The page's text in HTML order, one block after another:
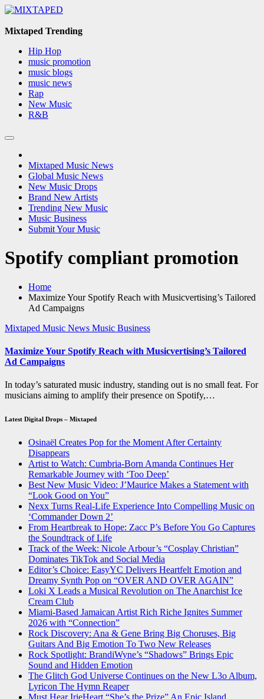
Skip
content
Mixtaped Trending
Hip Hop
music promotion
music blogs
music news
Rap
New Music
R&B
Mixtaped Music News
Global Music News
New Music Drops
Brand New Artists
Trending New Music
Music Business
Submit Your Music
Spotify compliant promotion
Home
Maximize Your Spotify Reach with Musicvertising’s Tailored
Ad Campaigns
Mixtaped Music News Music Business
Maximize Your Spotify Reach with Musicvertising’s Tailored
Ad Campaigns
In today’s saturated music industry, standing out is no small feat. For
musicians aiming to amplify their presence on Spotify,…
Latest Digital Drops – Mixtaped
Osinaël Creates Pop for the Moment After Certainty
Disappears
Artist to Watch: Cumbria-Born Amanda Continues Her
Remarkable Journey with ‘Too Deep’
Best New Music Video: J’Maurice Makes a Statement with
“Look Good on You”
Nexx Turns Real-Life Experience Into Compelling Music on
‘Commander Down 2’
From Heartbreak to Hope: Zacc P’s Before You Go Captures
the Soundtrack of Life
Track of the Week: Nicole Arbour’s “Cosplay Christian”
Dominates TikTok and Social Media
Editor’s Choice: EasyYC Delivers Heartfelt Emotion and
Dreamy Synth Pop on “OVER AND OVER AGAIN”
Loki X Leads a Musical Revolution on The Anarchist Ice
Cream Club
Miami-Based Jamaican Artist Rich Riche Ignites Summer
2026 with “Connection”
Rock Discovery: Ana & Gene Bring Big Choruses, Big
Guitars And Big Emotion To Two New Releases
Rock Spotlight: BrandiWyne’s “Shadows” Brings Epic
Sound and Hidden Emotion
The Glitch God Universe Continues on the New L3o Album,
Lyricon The Hymn Reaper